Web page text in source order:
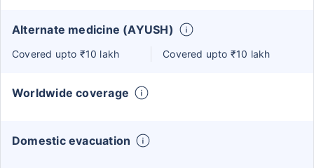
Alternate medicine (AYUSH)
Covered upto ₹10 lakh Covered upto ₹10 lakh
Worldwide coverage
Domestic evacuation